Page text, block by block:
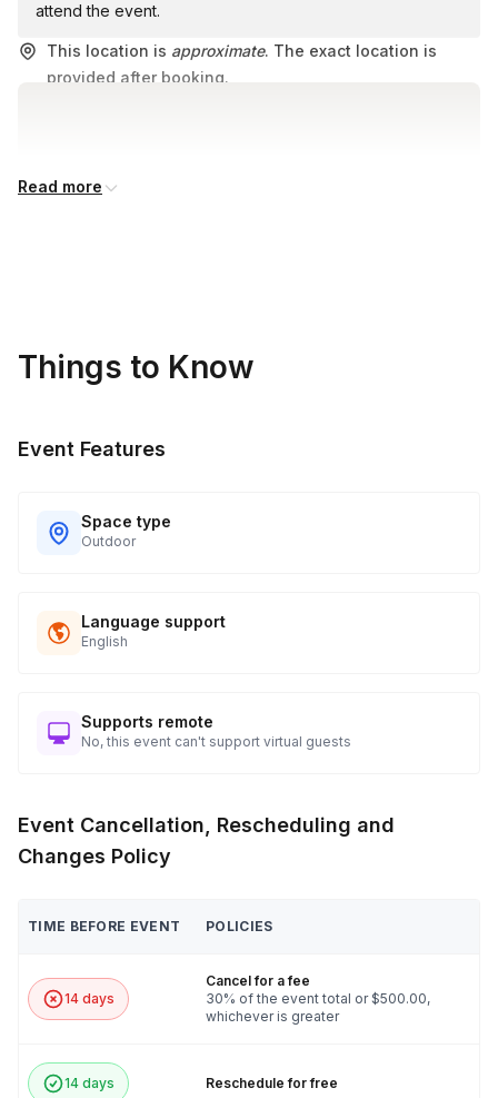
attend the event.
This location is approximate. The exact location is
provided after booking.
Read more
Things to Know
Event Features
Space type
Outdoor
Language support
English
Supports remote
No, this event can't support virtual guests
Event Cancellation, Rescheduling and
Changes Policy
TIME BEFORE EVENT POLICIES
14 days
Cancel for a fee
30% of the event total or $500.00,
whichever is greater
14 days Reschedule for free